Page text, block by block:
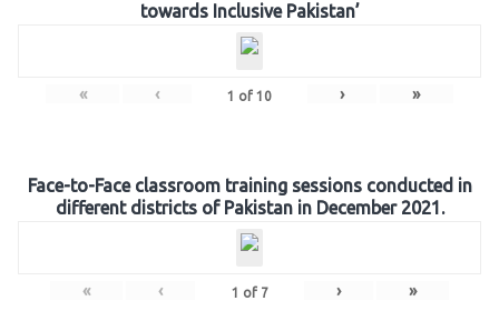
towards Inclusive Pakistan’
« ‹ 1 of 10 › »
Face-to-Face classroom training sessions conducted in
different districts of Pakistan in December 2021.
« ‹ 1 of 7 › »